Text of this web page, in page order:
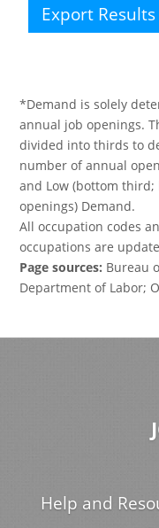
Export Results
*Demand is solely
annual job openings.
divided into thirds to
number of annual
and Low (bottom
openings) Demand.
All occupation codes
occupations are
Page sources: Bureau
Department of Labor;
Help and